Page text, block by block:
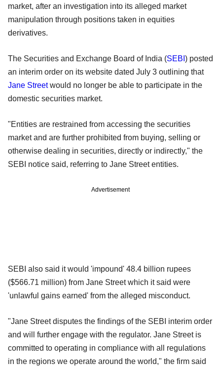
market, after an investigation into its alleged market
manipulation through positions taken in equities
derivatives.
The Securities and Exchange Board of India (SEBI ) posted
an interim order on its website dated July 3 outlining that
Jane Streetwould no longer be able to participate in the
domestic securities market.
"Entities are restrained from accessing the securities
market and are further prohibited from buying, selling or
otherwise dealing in securities, directly or indirectly," the
SEBI notice said, referring to Jane Street entities.
Advertisement
SEBI also said it would 'impound' 48.4 billion rupees
($566.71 million) from Jane Street which it said were
'unlawful gains earned' from the alleged misconduct.
"Jane Street disputes the findings of the SEBI interim order
and will further engage with the regulator. Jane Street is
committed to operating in compliance with all regulations
in the regions we operate around the world," the firm said